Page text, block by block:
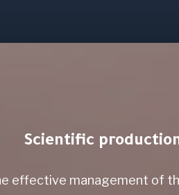
Scientific
effective management of